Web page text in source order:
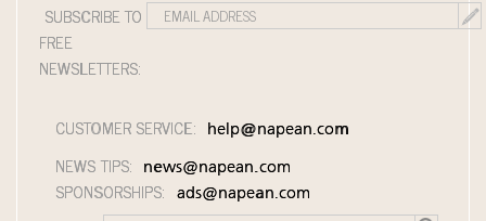
SUBSCRIBE TO
FREE
NEWSLETTERS:
CUSTOMER SERVICE: help@napean.com
NEWS TIPS: news@napean.com
SPONSORSHIPS: ads@napean.com